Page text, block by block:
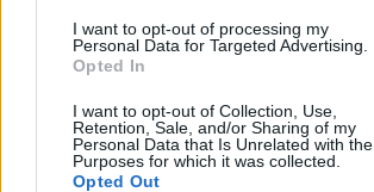
I want to opt-out of processing my
Personal Data for Targeted Advertising.
Opted In
I want to opt-out of Collection, Use,
Retention, Sale, and/or Sharing of my
Personal Data that Is Unrelated with the
Purposes for which it was collected.
Opted Out